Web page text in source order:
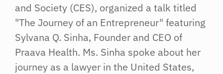
and Society (CES), organized a talk titled
"The Journey of an Entrepreneur" featuring
Sylvana Q. Sinha, Founder and CEO of
Praava Health. Ms. Sinha spoke about her
journey as a lawyer in the United States,